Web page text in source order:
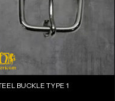
BUCKLE TYPE 1